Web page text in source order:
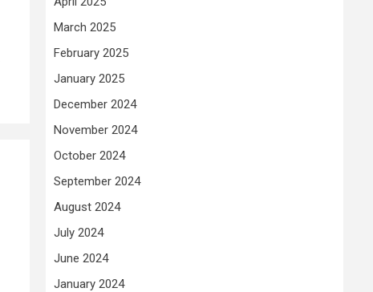
March 2025
February 2025
January 2025
December 2024
November 2024
October 2024
September 2024
August 2024
July 2024
June 2024
January 2024